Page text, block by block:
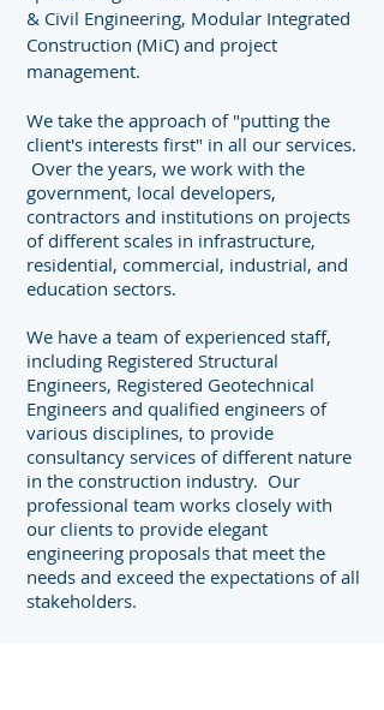
& Civil Engineering, Modular Integrated
Construction (MiC) and project
management.
We take the approach of "putting the
client's interests first" in all our services.
Over the years, we work with the
government, local developers,
contractors and institutions on projects
of different scales in infrastructure,
residential, commercial, industrial, and
education sectors.
We have a team of experienced staff,
including Registered Structural
Engineers, Registered Geotechnical
Engineers and qualified engineers of
various disciplines, to provide
consultancy services of different nature
in the construction industry. Our
professional team works closely with
our clients to provide elegant
engineering proposals that meet the
needs and exceed the expectations of all
stakeholders.